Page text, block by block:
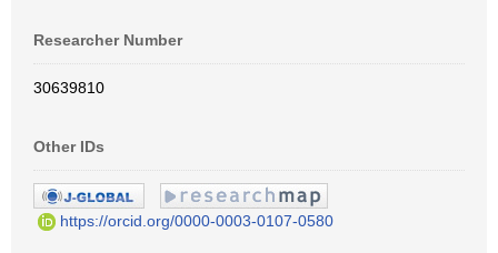
Researcher Number
30639810
Other IDs
https://orcid.org/0000-0003-0107-0580